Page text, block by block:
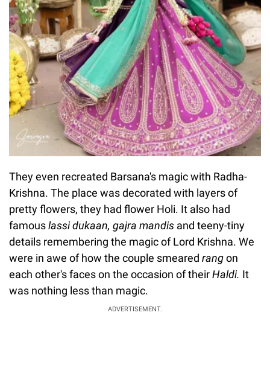
They even recreated Barsana's magic with Radha-
Krishna. The place was decorated with layers of
pretty flowers, they had flower Holi. It also had
famouslassi dukaan, gajra mandis and teeny-tiny
details remembering the magic of Lord Krishna. We
were in awe of how the couple smeared rangon
each other's faces on the occasion of theirHaldi. It
was nothing less than magic.
ADVERTISEMENT.